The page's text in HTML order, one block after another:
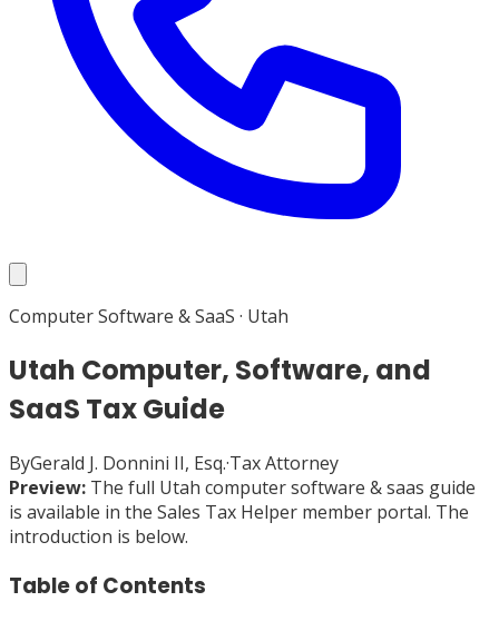
Computer Software & SaaS · Utah
Utah Computer, Software, and
SaaS Tax Guide
ByGerald J. Donnini II, Esq.·Tax Attorney
Preview: The full Utah computer software & saas guide
is available in the Sales Tax Helper member portal. The
introduction is below.
Table of Contents